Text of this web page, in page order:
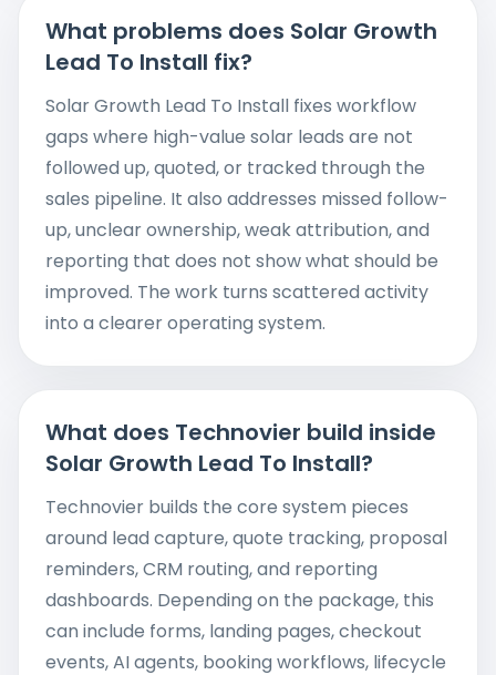
What problems does Solar Growth
Lead To Install fix?
Solar Growth Lead To Install fixes workflow
gaps where high-value solar leads are not
followed up, quoted, or tracked through the
sales pipeline. It also addresses missed follow-
up, unclear ownership, weak attribution, and
reporting that does not show what should be
improved. The work turns scattered activity
into a clearer operating system.
What does Technovier build inside
Solar Growth Lead To Install?
Technovier builds the core system pieces
around lead capture, quote tracking, proposal
reminders, CRM routing, and reporting
dashboards. Depending on the package, this
can include forms, landing pages, checkout
events, AI agents, booking workflows, lifecycle